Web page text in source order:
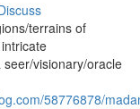
terrains of
visionary/oracle
58776878/